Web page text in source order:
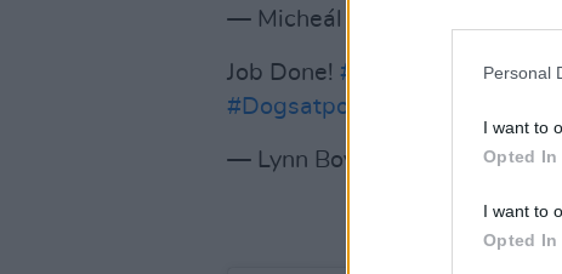
Personal
I want to
Opted In
I want to
Opted In
— Micheál Martin
Job Done! #VotáilSinnFéin
#Dogsatpollingstations
— Lynn Boylan 🍷📖🐾